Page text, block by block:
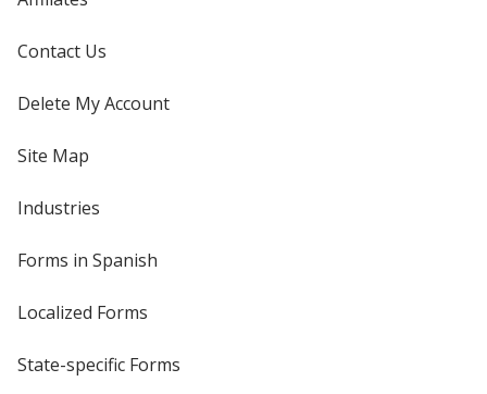
Contact Us
Delete My Account
Site Map
Industries
Forms in Spanish
Localized Forms
State-specific Forms